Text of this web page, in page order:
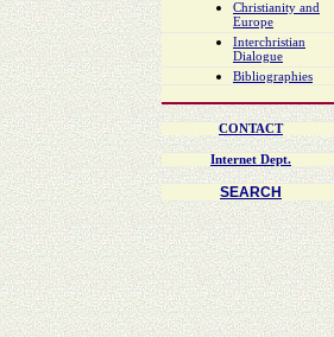
Christianity and
Europe
Interchristian
Dialogue
Bibliographies
CONTACT
Internet Dept.
SEARCH